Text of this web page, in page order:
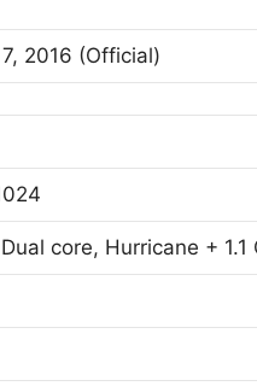
2016 (Official)
core, Hurricane +